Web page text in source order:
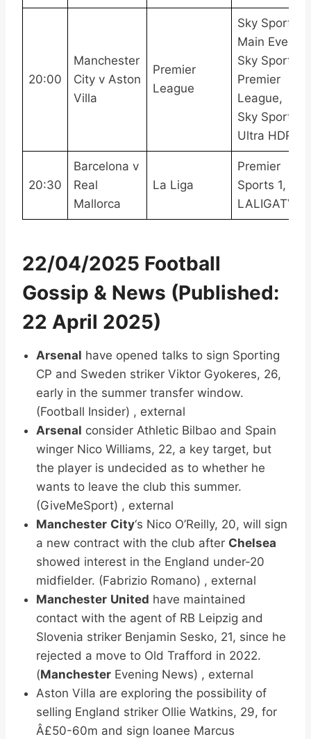
20:00
Manchester
City v Aston
Villa
Premier
League
Sky Sports
Main Event,
Sky Sports
Premier
League,
Sky Sports
Ultra HDR
20:30
Barcelona v
Real
Mallorca
La Liga
Premier
Sports 1,
LALIGATV
22/04/2025 Football
Gossip & News (Published:
22 April 2025)
Arsenal have opened talks to sign Sporting
CP and Sweden striker Viktor Gyokeres, 26,
early in the summer transfer window.
(Football Insider) , external
Arsenal consider Athletic Bilbao and Spain
winger Nico Williams, 22, a key target, but
the player is undecided as to whether he
wants to leave the club this summer.
(GiveMeSport) , external
Manchester City‘s Nico O’Reilly, 20, will sign
a new contract with the club after Chelsea
showed interest in the England under-20
midfielder. (Fabrizio Romano) , external
Manchester United have maintained
contact with the agent of RB Leipzig and
Slovenia striker Benjamin Sesko, 21, since he
rejected a move to Old Trafford in 2022.
(Manchester Evening News) , external
Aston Villa are exploring the possibility of
selling England striker Ollie Watkins, 29, for
Â£50-60m and sign loanee Marcus